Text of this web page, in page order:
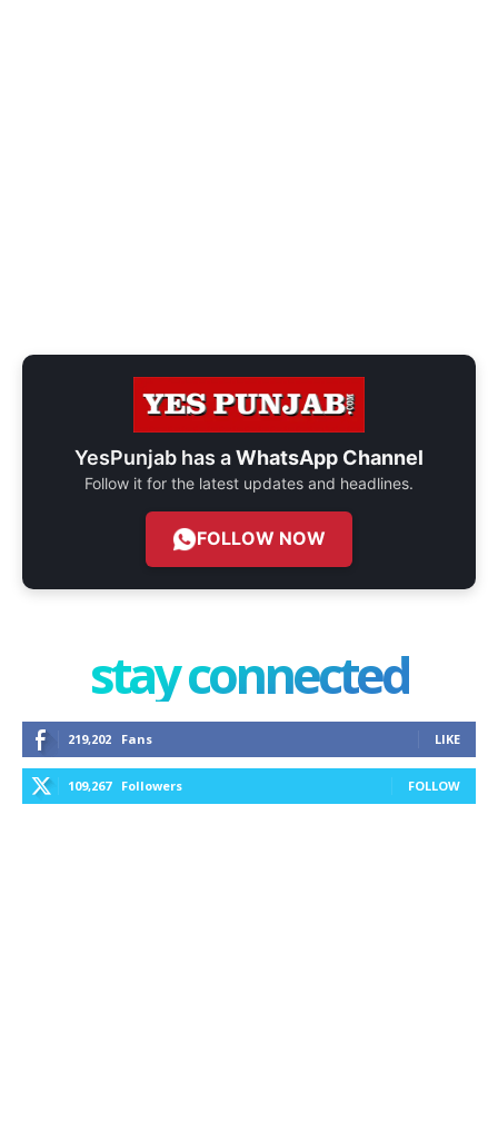
YesPunjab has aWhatsApp Channel
Follow it for the latest updates and headlines.
FOLLOW NOW
stay connected
219,202 Fans LIKE
109,267 Followers FOLLOW